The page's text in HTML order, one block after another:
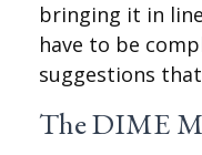
bringing it in
have to be
suggestions
The DIME